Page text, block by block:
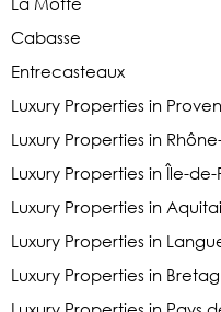
Cabasse
Entrecasteaux
Luxury Properties in
Luxury Properties in
Luxury Properties in Île-
Luxury Properties in
Luxury Properties in
Luxury Properties in